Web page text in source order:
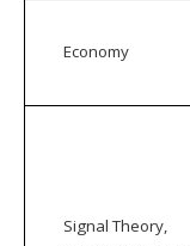
Economy
Signal Theory,